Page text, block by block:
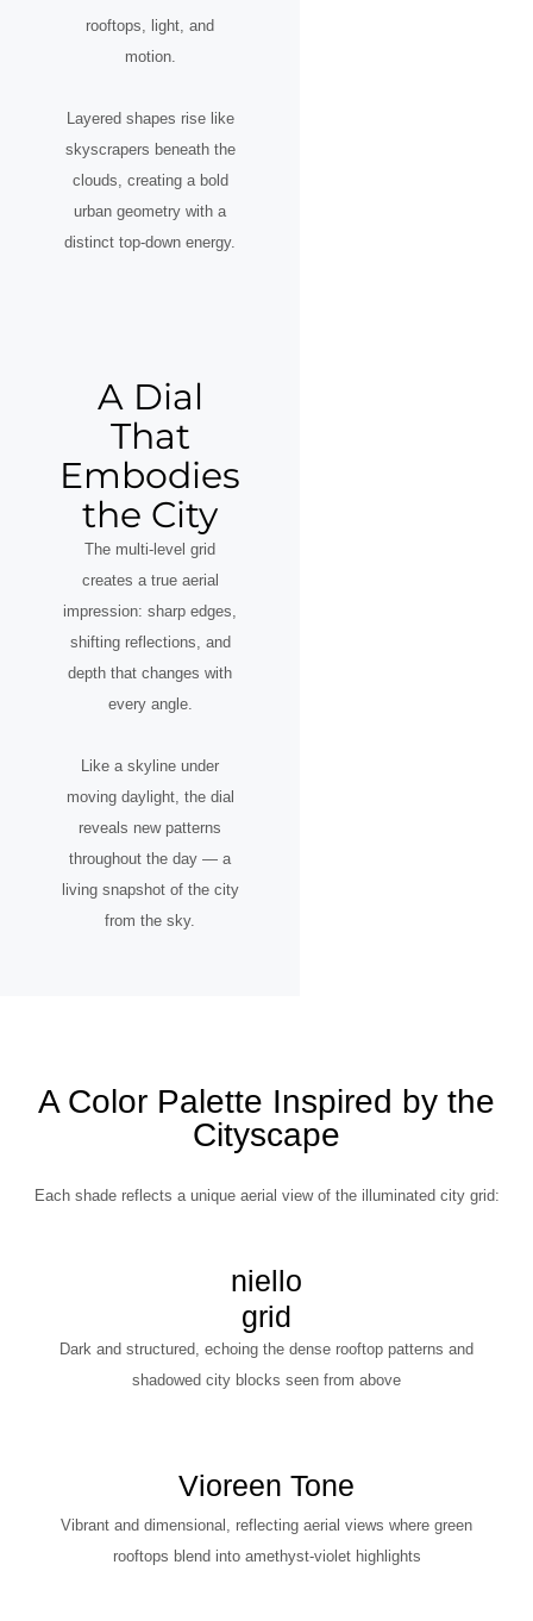
rooftops, light, and
motion.
Layered shapes rise like
skyscrapers beneath the
clouds, creating a bold
urban geometry with a
distinct top-down energy.
A Dial
That
Embodies
the City
The multi-level grid
creates a true aerial
impression: sharp edges,
shifting reflections, and
depth that changes with
every angle.
Like a skyline under
moving daylight, the dial
reveals new patterns
throughout the day — a
living snapshot of the city
from the sky.
A Color Palette Inspired by the
Cityscape
Each shade reflects a unique aerial view of the illuminated city grid:
niello
grid
Dark and structured, echoing the dense rooftop patterns and
shadowed city blocks seen from above
Vioreen Tone
Vibrant and dimensional, reflecting aerial views where green
rooftops blend into amethyst-violet highlights